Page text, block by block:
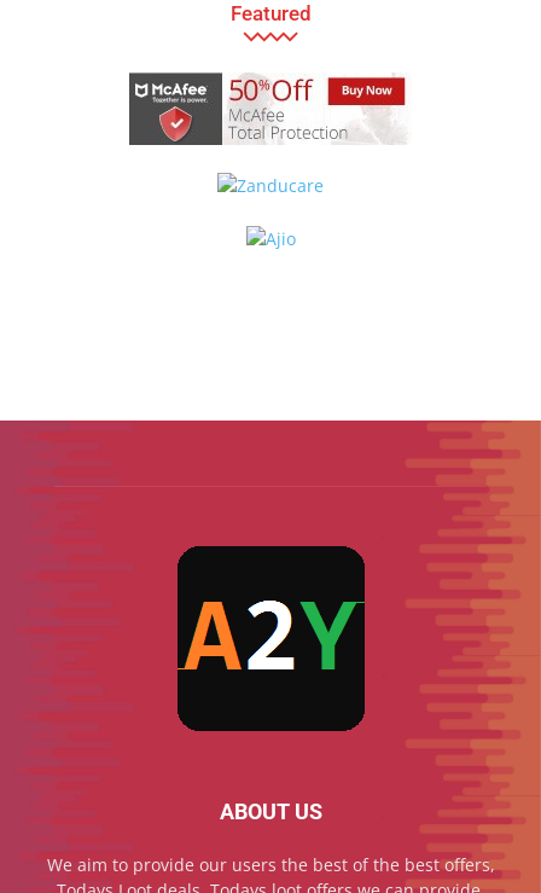
Featured
ABOUT US
We aim to provide our users the best of the best offers,